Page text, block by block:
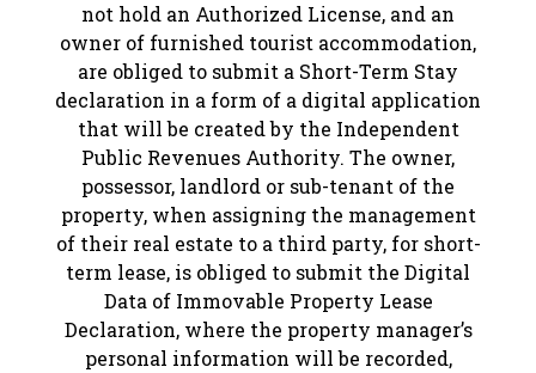
not hold an Authorized License, and an
owner of furnished tourist accommodation,
are obliged to submit a Short-Term Stay
declaration in a form of a digital application
that will be created by the Independent
Public Revenues Authority. The owner,
possessor, landlord or sub-tenant of the
property, when assigning the management
of their real estate to a third party, for short-
term lease, is obliged to submit the Digital
Data of Immovable Property Lease
Declaration, where the property manager’s
personal information will be recorded,